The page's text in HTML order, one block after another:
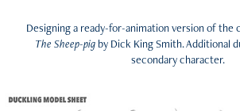
Designing a ready-for-animation version of the
The Sheep-pig by Dick King Smith. Additional
secondary character.